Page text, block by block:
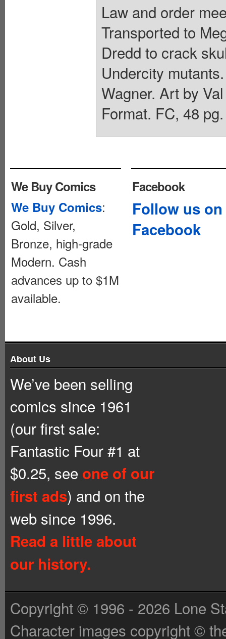
Law and order
Transported to
Dredd to crack
Undercity
Wagner. Art by
Format. FC, 48
We Buy Comics
We Buy Comics:
Gold, Silver,
Bronze, high-grade
Modern. Cash
advances up to $1M
available.
Facebook
Follow us on
Facebook
About Us
We’ve been selling
comics since 1961
(our first sale:
Fantastic Four #1 at
$0.25, see one of our
first ads) and on the
web since 1996.
Read a little about
our history.
Copyright © 1996 - 2026 Lone
Character images copyright ©